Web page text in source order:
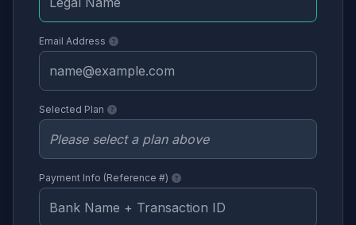
Email Address
Selected Plan
Payment Info (Reference #)